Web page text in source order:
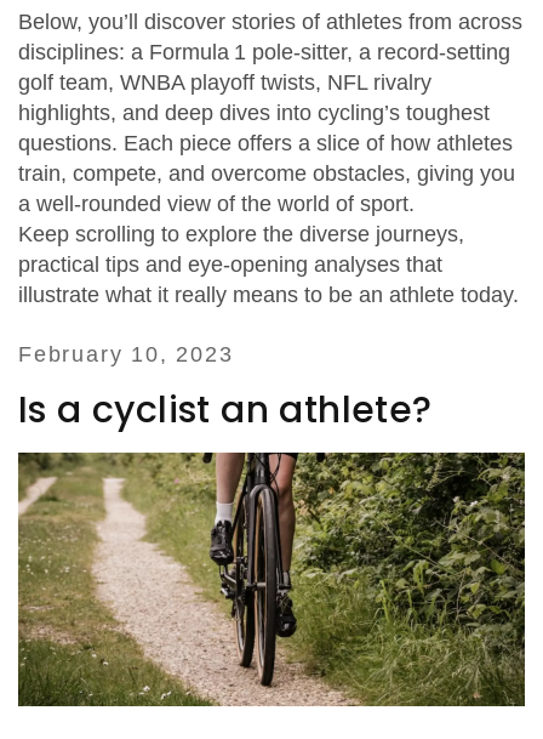
Below, you’ll discover stories of athletes from across
disciplines: a Formula 1 pole‑sitter, a record‑setting
golf team, WNBA playoff twists, NFL rivalry
highlights, and deep dives into cycling’s toughest
questions. Each piece offers a slice of how athletes
train, compete, and overcome obstacles, giving you
a well‑rounded view of the world of sport.
Keep scrolling to explore the diverse journeys,
practical tips and eye‑opening analyses that
illustrate what it really means to be an athlete today.
February 10, 2023
Is a cyclist an athlete?